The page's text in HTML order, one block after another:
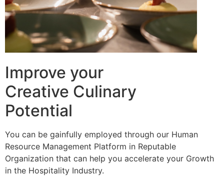
Improve your
Creative Culinary
Potential
You can be gainfully employed through our Human
Resource Management Platform in Reputable
Organization that can help you accelerate your Growth
in the Hospitality Industry.